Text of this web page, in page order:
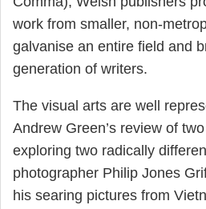
work from smaller, non-
galvanise an entire field and
generation of writers.
The visual arts are well
Andrew Green’s review of
exploring two radically
photographer Philip Jones
his searing pictures from